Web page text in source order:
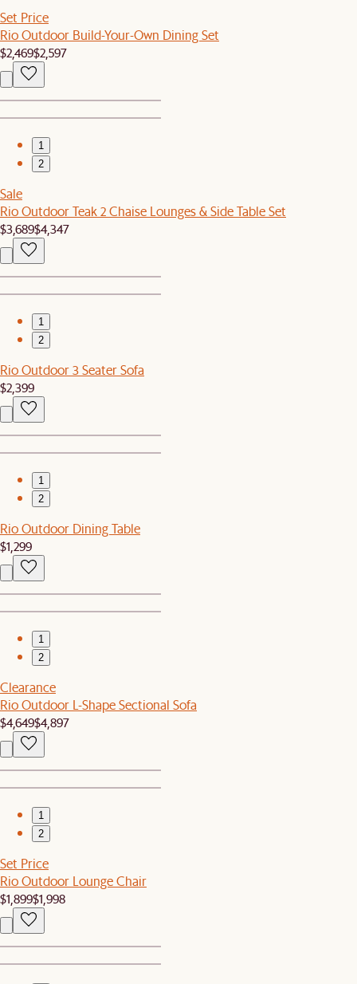
Set Price
Rio Outdoor Build-Your-Own Dining Set
$2,469$2,597
1
2
Sale
Rio Outdoor Teak 2 Chaise Lounges & Side Table Set
$3,689$4,347
1
2
Rio Outdoor 3 Seater Sofa
$2,399
1
2
Rio Outdoor Dining Table
$1,299
1
2
Clearance
Rio Outdoor L-Shape Sectional Sofa
$4,649$4,897
1
2
Set Price
Rio Outdoor Lounge Chair
$1,899$1,998